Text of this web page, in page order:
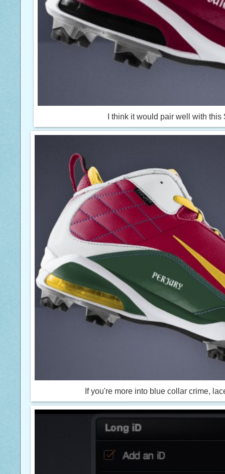
I think it would pair well with
If you're more into blue collar crime,